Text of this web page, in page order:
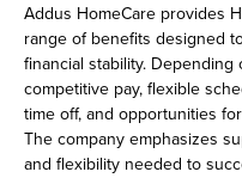
Addus HomeCare provides
range of benefits designed
financial stability.
competitive pay, flexible
time off, and opportunities
The company emphasizes
and flexibility needed to